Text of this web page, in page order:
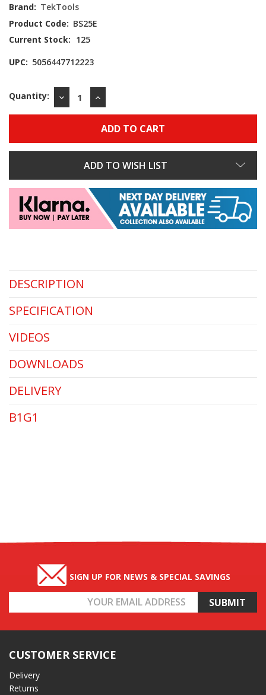
Brand: TekTools
Product Code: BS25E
Current Stock: 125
UPC: 5056447712223
Quantity:
DECREASE
QUANTITY:
INCREASE
QUANTITY:
ADD TO WISH LIST
DESCRIPTION
SPECIFICATION
VIDEOS
DOWNLOADS
DELIVERY
B1G1
SIGN UP FOR NEWS & SPECIAL SAVINGS
Address
CUSTOMER SERVICE
Delivery
Returns